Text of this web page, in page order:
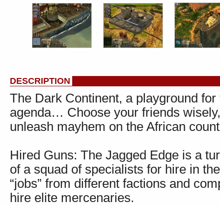
DESCRIPTION
The Dark Continent, a playground
agenda… Choose your friends
unleash mayhem on the African
Hired Guns: The Jagged Edge is a
of a squad of specialists for hire in
“jobs” from different factions and
hire elite mercenaries.